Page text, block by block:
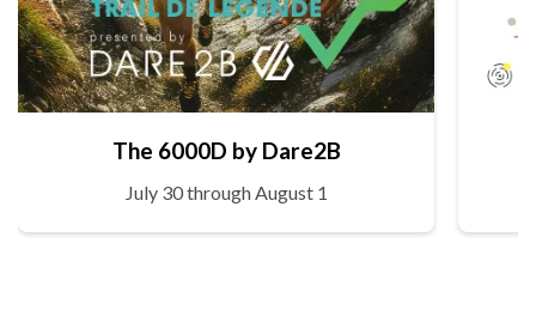
The 6000D by Dare2B
July 30 through August 1